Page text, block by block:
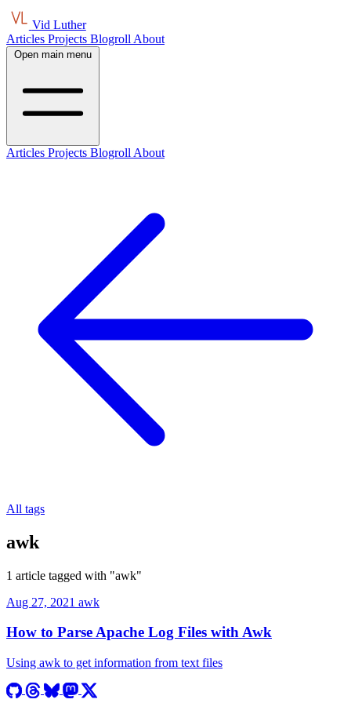
Vid Luther
Articles Projects Blogroll About
Open main menu
Articles Projects Blogroll About
All tags
awk
1 article tagged with "awk"
Aug 27, 2021 awk
How to Parse Apache Log Files with Awk
Using awk to get information from text files